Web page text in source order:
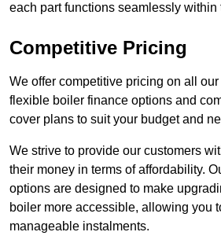
each part functions seamlessly within
Competitive Pricing
We offer competitive pricing on all
flexible boiler finance options and
cover plans to suit your budget and
We strive to provide our customers
their money in terms of affordability.
options are designed to make
boiler more accessible, allowing you
manageable instalments.